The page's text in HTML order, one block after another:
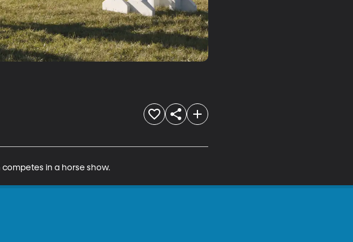
in a horse show.